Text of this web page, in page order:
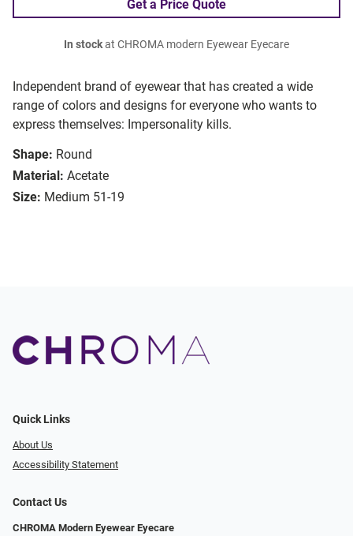
Independent brand of eyewear that has created a wide
range of colors and designs for everyone who wants to
express themselves: Impersonality kills.
Shape: Round
Material: Acetate
Size: Medium 51-19
Get a Price Quote
In stockat CHROMA modern Eyewear Eyecare
Quick Links
About Us
Accessibility Statement
Contact Us
CHROMA Modern Eyewear Eyecare